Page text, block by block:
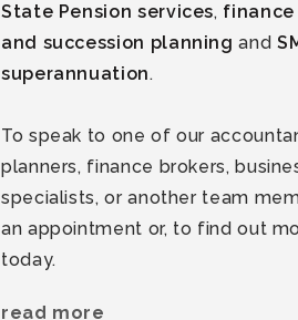
State Pension services, finance
and succession planning and
superannuation.
To speak to one of our
planners, finance brokers,
specialists, or another team
an appointment or, to find out
today.
read more